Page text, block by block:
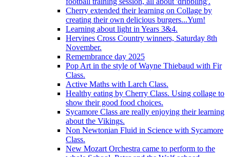
Cherry extended their learning on Collage by
creating their own delicious burgers...Yum!
Learning about light in Years 3&4.
Hervines Cross Country winners, Saturday 8th
November.
Remembrance day 2025
Pop Art in the style of Wayne Thiebaud with Fir
Class.
Active Maths with Larch Class.
Healthy eating by Cherry Class. Using collage to
show their good food choices.
Sycamore Class are really enjoying their learning
about the Vikings.
Non Newtonian Fluid in Science with Sycamore
Class.
New Mozart Orchestra came to perform to the